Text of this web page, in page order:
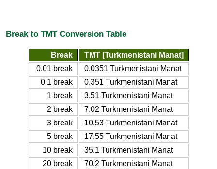
Break to TMT Conversion Table
Break
TMT [Turkmenistani Manat]
0.01 break
0.0351 Turkmenistani Manat
0.1 break
0.351 Turkmenistani Manat
1 break
3.51 Turkmenistani Manat
2 break
7.02 Turkmenistani Manat
3 break
10.53 Turkmenistani Manat
5 break
17.55 Turkmenistani Manat
10 break
35.1 Turkmenistani Manat
20 break
70.2 Turkmenistani Manat